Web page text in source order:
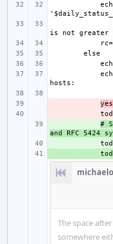
#
and RFC 5424
michaelo
The space after
somewhere